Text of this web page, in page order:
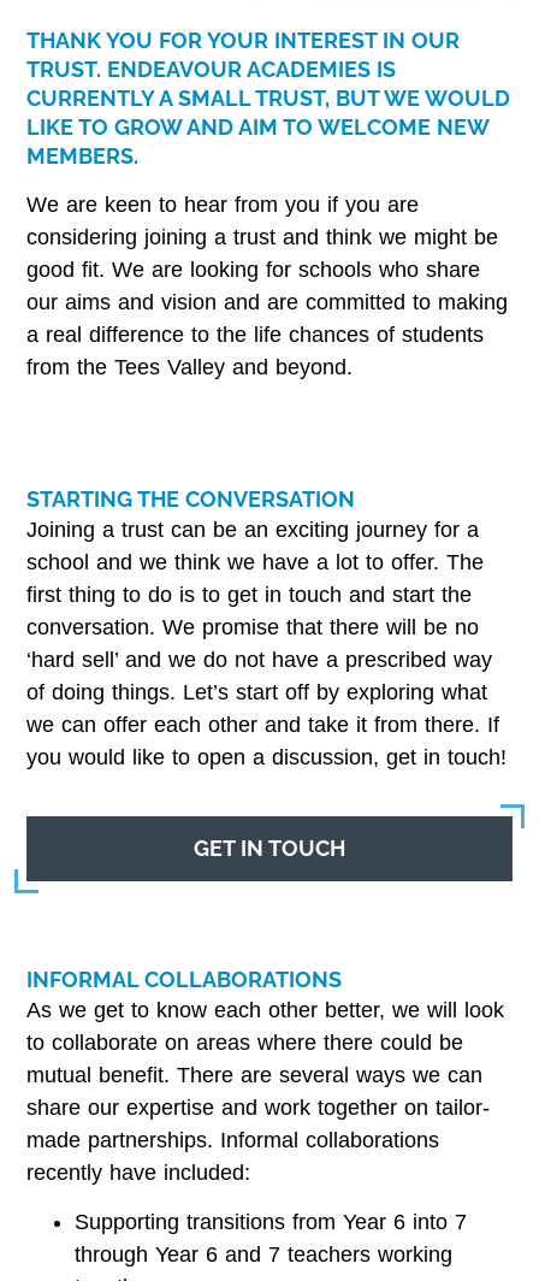
THANK YOU FOR YOUR INTEREST IN OUR
TRUST. ENDEAVOUR ACADEMIES IS
CURRENTLY A SMALL TRUST, BUT WE WOULD
LIKE TO GROW AND AIM TO WELCOME NEW
MEMBERS.
We are keen to hear from you if you are
considering joining a trust and think we might be
good fit. We are looking for schools who share
our aims and vision and are committed to making
a real difference to the life chances of students
from the Tees Valley and beyond.
STARTING THE CONVERSATION
Joining a trust can be an exciting journey for a
school and we think we have a lot to offer. The
first thing to do is to get in touch and start the
conversation. We promise that there will be no
‘hard sell’ and we do not have a prescribed way
of doing things. Let’s start off by exploring what
we can offer each other and take it from there. If
you would like to open a discussion, get in touch!
GET IN TOUCH
INFORMAL COLLABORATIONS
As we get to know each other better, we will look
to collaborate on areas where there could be
mutual benefit. There are several ways we can
share our expertise and work together on tailor-
made partnerships. Informal collaborations
recently have included:
Supporting transitions from Year 6 into 7
through Year 6 and 7 teachers working